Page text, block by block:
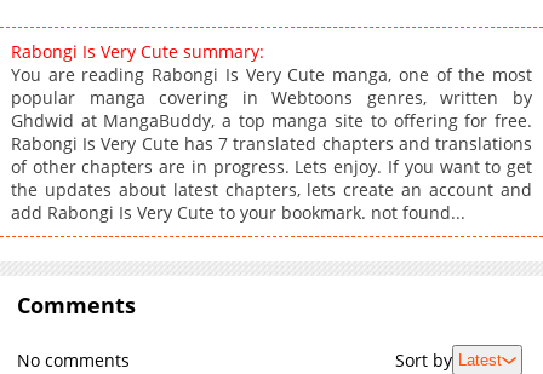
Rabongi Is Very Cute summary:
You are reading Rabongi Is Very Cute manga, one of the most
popular manga covering in Webtoons genres, written by
Ghdwid at MangaBuddy, a top manga site to offering for free.
Rabongi Is Very Cute has 7 translated chapters and translations
of other chapters are in progress. Lets enjoy. If you want to get
the updates about latest chapters, lets create an account and
add Rabongi Is Very Cute to your bookmark. not found...
Comments
No comments Sort by Latest